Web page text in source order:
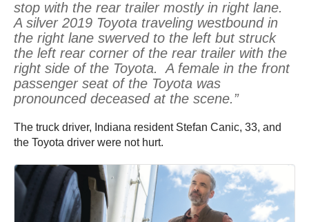
stop with the rear trailer mostly in right lane.
A silver 2019 Toyota traveling westbound in
the right lane swerved to the left but struck
the left rear corner of the rear trailer with the
right side of the Toyota. A female in the front
passenger seat of the Toyota was
pronounced deceased at the scene.”
The truck driver, Indiana resident Stefan Canic, 33, and
the Toyota driver were not hurt.